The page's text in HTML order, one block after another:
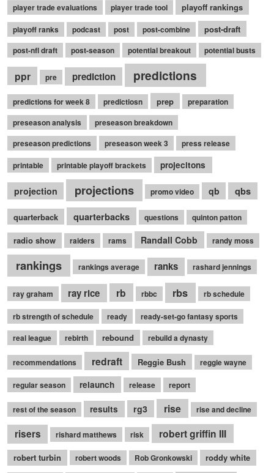
player trade evaluations player trade tool playoff rankings
playoff ranks podcast post post-combine post-draft
post-nfl draft post-season potential breakout potential busts
ppr pre prediction predictions
predictions for week 8 predictiosn prep
preparation
preseason analysis
preseason breakdown
preseason predictions
preseason week 3
press release
printable
printable playoff brackets projecitons
projection projections promo video qb qbs
quarterback quarterbacks questions quinton patton
radio show raiders rams Randall Cobb randy moss
rankings rankings average ranks rashard jennings
ray graham ray rice rb rbbc rbs rb schedule
rb strength of schedule ready
ready-set-go fantasy sports
real league
rebirth rebound rebuild a dynasty
recommendations redraft Reggie Bush reggie wayne
regular season relaunch release report
rest of the season results rg3 rise rise and decline
risers rishard matthews risk robert griffin III
robert turbin robert woods Rob Gronkowski
roddy white